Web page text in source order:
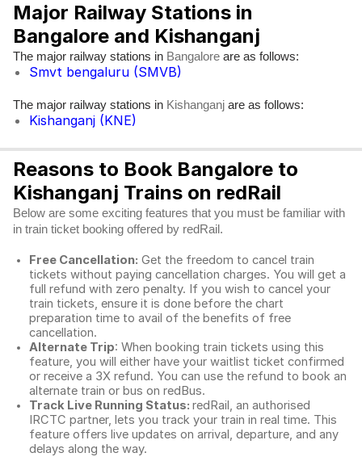
Major Railway Stations in
Bangalore and Kishanganj
The major railway stations in Bangalore are as follows:
Smvt bengaluru (SMVB)
The major railway stations in Kishanganj are as follows:
Kishanganj (KNE)
Reasons to Book Bangalore to
Kishanganj Trains on redRail
Below are some exciting features that you must be familiar with
in train ticket booking offered by redRail.
Free Cancellation: Get the freedom to cancel train
tickets without paying cancellation charges. You will get a
full refund with zero penalty. If you wish to cancel your
train tickets, ensure it is done before the chart
preparation time to avail of the benefits of free
cancellation.
Alternate Trip: When booking train tickets using this
feature, you will either have your waitlist ticket confirmed
or receive a 3X refund. You can use the refund to book an
alternate train or bus on redBus.
Track Live Running Status: redRail, an authorised
IRCTC partner, lets you track your train in real time. This
feature offers live updates on arrival, departure, and any
delays along the way.